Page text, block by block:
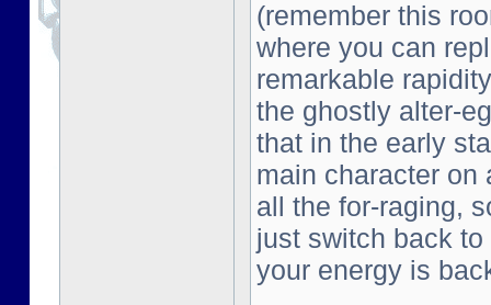
(remember this
where you can
remarkable
the ghostly alter-
that in the early
main character on
all the for-raging,
just switch back
your energy is